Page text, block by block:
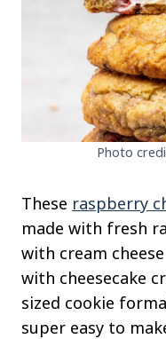
Photo
These raspberry
made with fresh
with cream
with cheesecake
sized cookie
super easy to